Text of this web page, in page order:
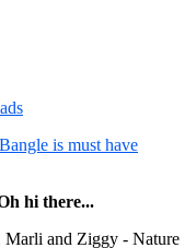
hi there...
Marli and Ziggy - Nature